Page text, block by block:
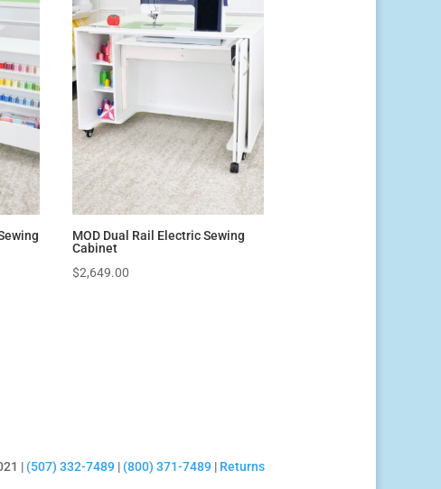
MOD Dual Rail Electric Sewing
Cabinet
$2,649.00
| (507) 332-7489 | (800) 371-7489 | Returns